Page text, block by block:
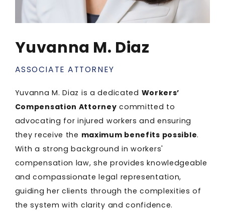
Yuvanna M. Diaz
ASSOCIATE ATTORNEY
Yuvanna M. Diaz is a dedicated Workers’
Compensation Attorney committed to
advocating for injured workers and ensuring
they receive the maximum benefits possible.
With a strong background in workers'
compensation law, she provides knowledgeable
and compassionate legal representation,
guiding her clients through the complexities of
the system with clarity and confidence.